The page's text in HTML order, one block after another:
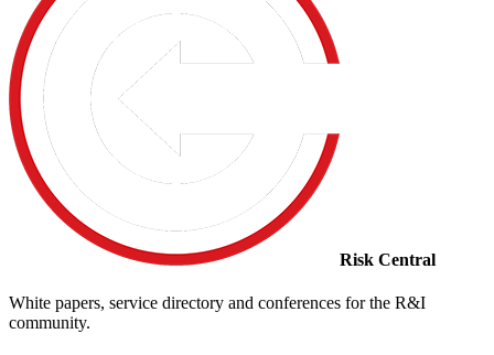
Risk Central
White papers, service directory and conferences for the R&I
community.